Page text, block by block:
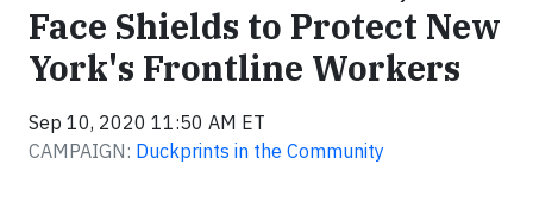
Face Shields to Protect New
York's Frontline Workers
Sep 10, 2020 11:50 AM ET
CAMPAIGN: Duckprints in the Community